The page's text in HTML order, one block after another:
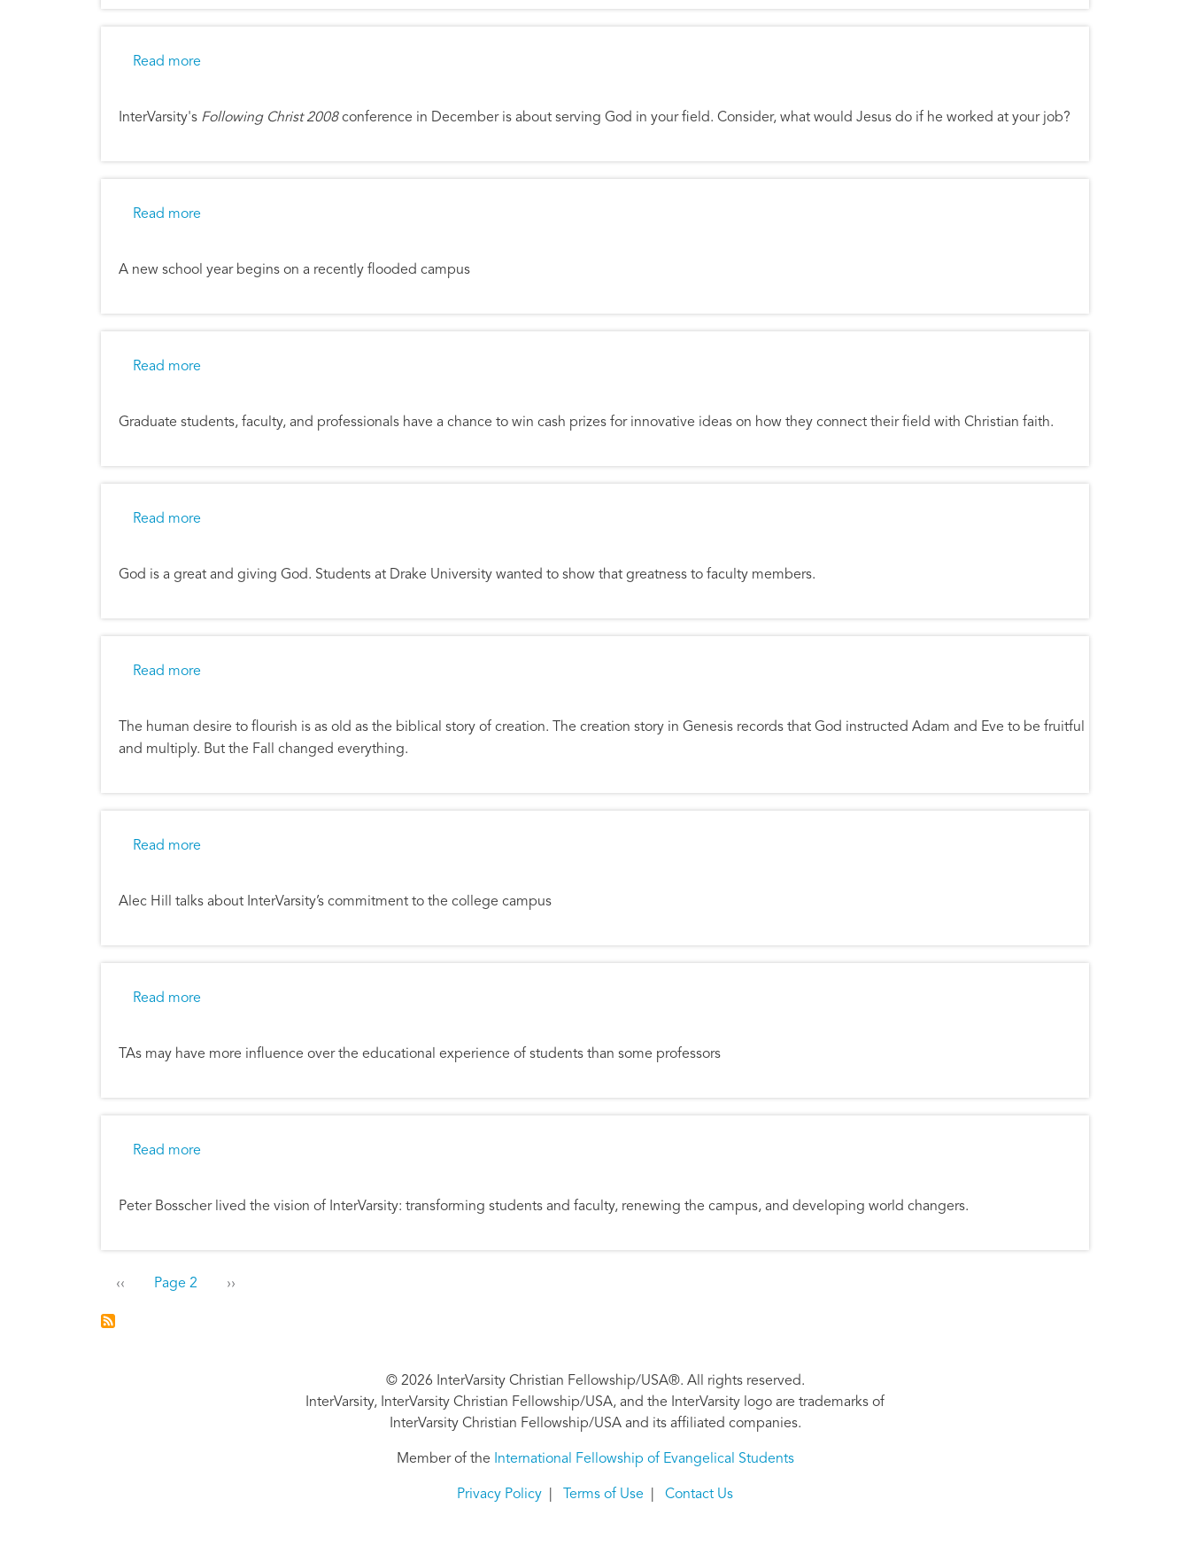
Read more
InterVarsity's Following Christ 2008conference in December is about serving God in your field. Consider, what would Jesus do if he worked at your job?
Read more
A new school year begins on a recently flooded campus
Read more
Graduate students, faculty, and professionals have a chance to win cash prizes for innovative ideas on how they connect their field with Christian faith.
Read more
God is a great and giving God. Students at Drake University wanted to show that greatness to faculty members.
Read more
The human desire to flourish is as old as the biblical story of creation. The creation story in Genesis records that God instructed Adam and Eve to be fruitful
and multiply. But the Fall changed everything.
Read more
Alec Hill talks about InterVarsity’s commitment to the college campus
Read more
TAs may have more influence over the educational experience of students than some professors
Read more
Peter Bosscher lived the vision of InterVarsity: transforming students and faculty, renewing the campus, and developing world changers.
Pagination
Previous page
‹‹ Page 2 Next page
››
© 2026 InterVarsity Christian Fellowship/USA®. All rights reserved.
InterVarsity, InterVarsity Christian Fellowship/USA, and the InterVarsity logo are trademarks of
InterVarsity Christian Fellowship/USA and its affiliated companies.
Member of the International Fellowship of Evangelical Students
Privacy Policy Terms of Use Contact Us